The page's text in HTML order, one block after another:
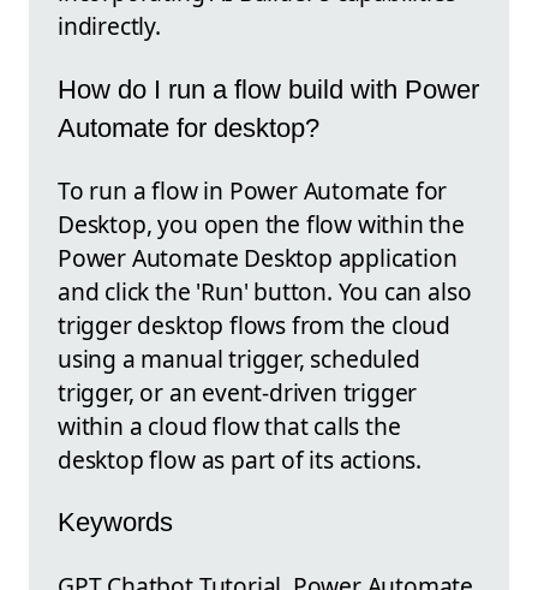
indirectly.
How do I run a flow build with Power
Automate for desktop?
To run a flow in Power Automate for
Desktop, you open the flow within the
Power Automate Desktop application
and click the 'Run' button. You can also
trigger desktop flows from the cloud
using a manual trigger, scheduled
trigger, or an event-driven trigger
within a cloud flow that calls the
desktop flow as part of its actions.
Keywords